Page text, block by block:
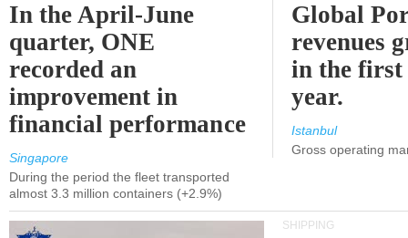
In the April-June
quarter, ONE
recorded an
improvement in
financial performance
Singapore
During the period the fleet transported
almost 3.3 million containers (+2.9%)
Global
revenues
in the
year.
Istanbul
Gross operating
SHIPPING